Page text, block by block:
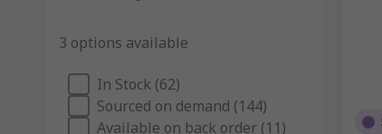
3 options available
In Stock (62)
Sourced on demand (144)
Available on back order (11)